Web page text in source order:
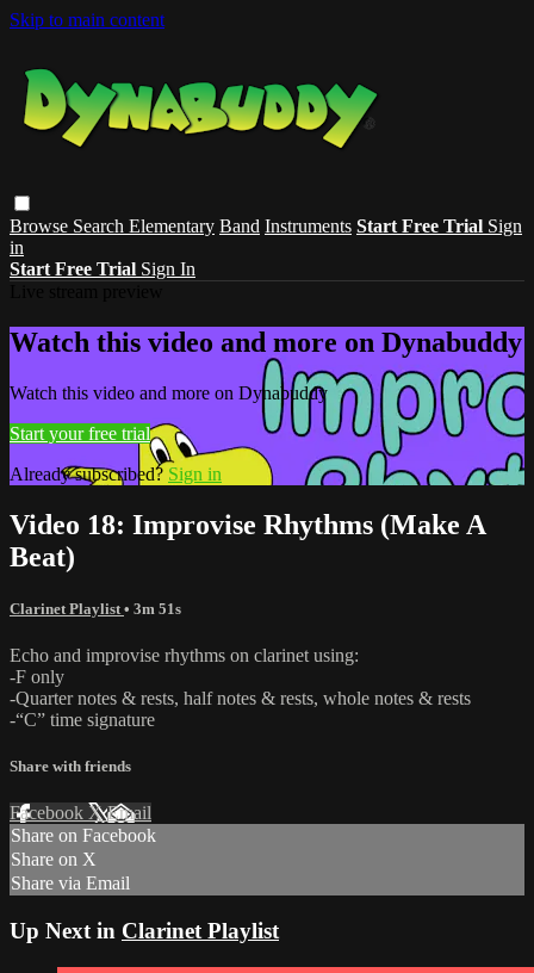
Skip to main content
Browse Search Elementary Band Instruments Start Free Trial Sign
in
Start Free Trial Sign In
Watch this video and more on Dynabuddy
Watch this video and more on Dynabuddy
Start your free trial
Already subscribed? Sign in
Video 18: Improvise Rhythms (Make A
Beat)
Clarinet Playlist • 3m 51s
Echo and improvise rhythms on clarinet using:
-F only
-Quarter notes & rests, half notes & rests, whole notes & rests
-“C” time signature
Share with friends
Facebook XEmail
Share on Facebook
Share on X
Share via Email
Up Next in Clarinet Playlist